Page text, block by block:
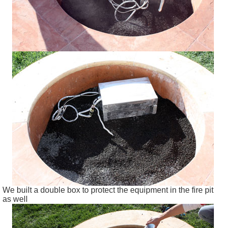
We built a double box to protect the equipment in the fire pit
as well